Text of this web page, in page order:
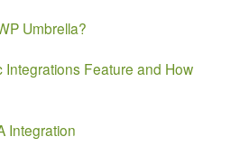
Umbrella?
Integrations Feature and How
Integration